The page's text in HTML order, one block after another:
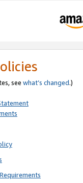
see what’s changed.)